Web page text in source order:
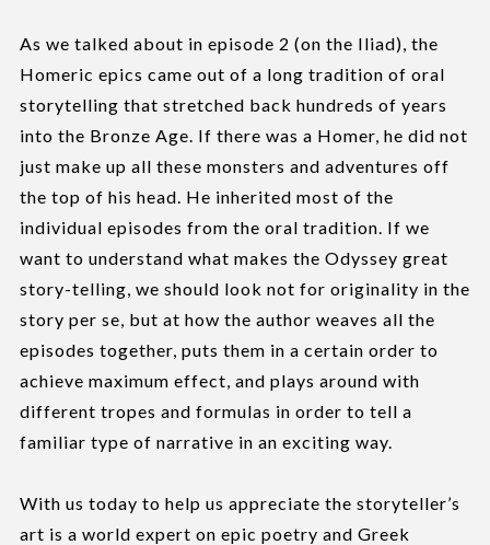
As we talked about in episode 2 (on the Iliad), the
Homeric epics came out of a long tradition of oral
storytelling that stretched back hundreds of years
into the Bronze Age. If there was a Homer, he did not
just make up all these monsters and adventures off
the top of his head. He inherited most of the
individual episodes from the oral tradition. If we
want to understand what makes the Odyssey great
story-telling, we should look not for originality in the
story per se, but at how the author weaves all the
episodes together, puts them in a certain order to
achieve maximum effect, and plays around with
different tropes and formulas in order to tell a
familiar type of narrative in an exciting way.
With us today to help us appreciate the storyteller’s
art is a world expert on epic poetry and Greek